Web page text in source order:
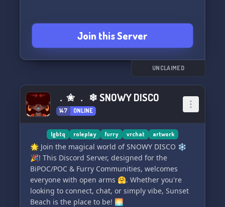
Join this Server
UNCLAIMED
﹒✬ ﹒ ❄ SNOWY DISCO
147 ONLINE
lgbtq roleplay furry vrchat artwork
🌟 Join the magical world of SNOWY DISCO ❄️
🎉! This Discord Server, designed for the
BiPOC/POC & Furry Communities, welcomes
everyone with open arms 🤗. Whether you're
looking to connect, chat, or simply vibe, Sunset
Beach is the place to be! 🌅